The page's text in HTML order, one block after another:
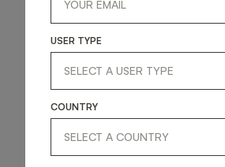
USER TYPE
COUNTRY